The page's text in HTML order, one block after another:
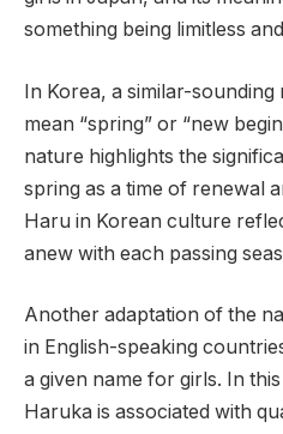
something being limitless
In Korea, a similar-sounding
mean “spring” or “new
nature highlights the
spring as a time of renewal
Haru in Korean culture
anew with each passing
Another adaptation of the
in English-speaking
a given name for girls. In
Haruka is associated with